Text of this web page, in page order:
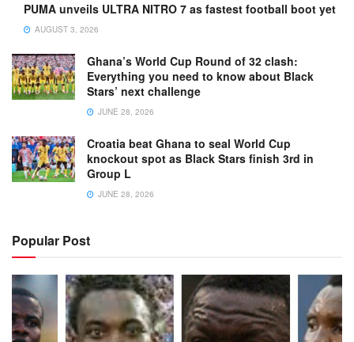
PUMA unveils ULTRA NITRO 7 as fastest football boot yet
AUGUST 3, 2026
Ghana’s World Cup Round of 32 clash:
Everything you need to know about Black
Stars’ next challenge
JUNE 28, 2026
Croatia beat Ghana to seal World Cup
knockout spot as Black Stars finish 3rd in
Group L
JUNE 28, 2026
Popular Post